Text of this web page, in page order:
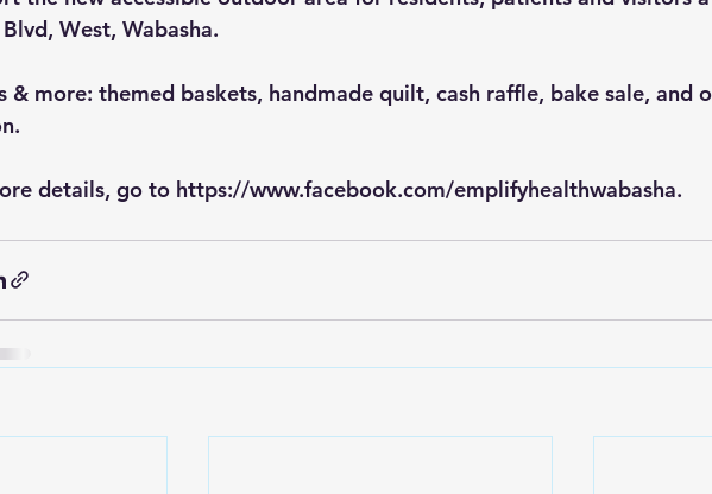
West, Wabasha.
& more: themed baskets, handmade quilt, cash raffle, bake sale, and
details, go to https://www.facebook.com/emplifyhealthwabasha.